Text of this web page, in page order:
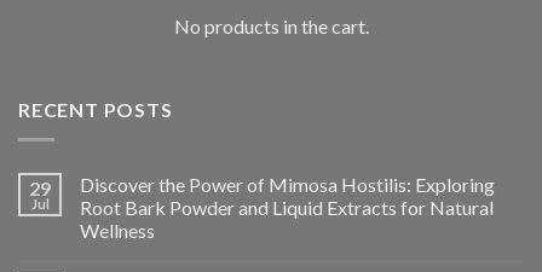
No products in the cart.
RECENT POSTS
29
Jul
Discover the Power of Mimosa Hostilis: Exploring
Root Bark Powder and Liquid Extracts for Natural
Wellness